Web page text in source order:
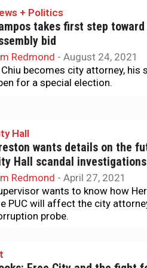
+ Politics
takes first step
bid
Redmond - August 24, 2021
becomes city attorney, his
for a special election.
Hall
wants details on the
Hall scandal investigations
Redmond - April 27, 2021
wants to know how
PUC will affect the city
probe.